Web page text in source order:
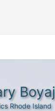
Rhode Island